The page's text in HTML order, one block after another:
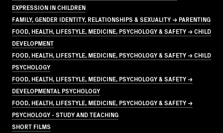
EXPRESSION IN CHILDREN
FAMILY, GENDER IDENTITY, RELATIONSHIPS & SEXUALITY → PARENTING
FOOD, HEALTH, LIFESTYLE, MEDICINE, PSYCHOLOGY & SAFETY → CHILD
DEVELOPMENT
FOOD, HEALTH, LIFESTYLE, MEDICINE, PSYCHOLOGY & SAFETY → CHILD
PSYCHOLOGY
FOOD, HEALTH, LIFESTYLE, MEDICINE, PSYCHOLOGY & SAFETY →
DEVELOPMENTAL PSYCHOLOGY
FOOD, HEALTH, LIFESTYLE, MEDICINE, PSYCHOLOGY & SAFETY →
PSYCHOLOGY - STUDY AND TEACHING
SHORT FILMS